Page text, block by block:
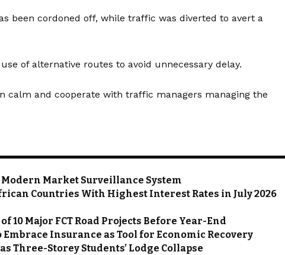
been cordoned off, while traffic was diverted to avert a
of alternative routes to avoid unnecessary delay.
calm and cooperate with traffic managers managing the
Modern Market Surveillance System
Countries With Highest Interest Rates in July 2026
10 Major FCT Road Projects Before Year-End
Insurance as Tool for Economic Recovery
Three-Storey Students’ Lodge Collapse